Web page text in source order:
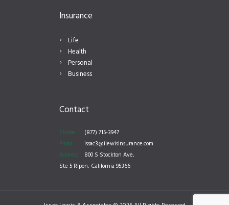
Insurance
Life
Health
Personal
Business
Contact
Phone
(877) 715-3947
Email
issac3@ilewisinsurance.com
Address
800 S Stockton Ave,
Ste 5 Ripon, California 95366